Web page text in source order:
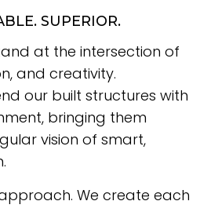
SUPERIOR.
at the intersection of
and creativity.
our built structures with
bringing them
vision of smart,
We create each